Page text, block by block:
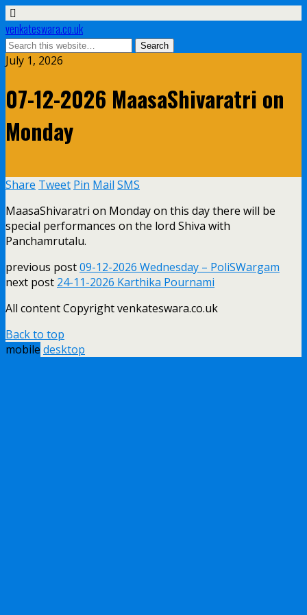
venkateswara.co.uk
July 1, 2026
07-12-2026 MaasaShivaratri on
Monday
Share Tweet Pin Mail SMS
MaasaShivaratri on Monday on this day there will be
special performances on the lord Shiva with
Panchamrutalu.
previous post09-12-2026 Wednesday – PoliSWargam
next post 24-11-2026 Karthika Pournami
All content Copyright venkateswara.co.uk
Back to top
mobile desktop